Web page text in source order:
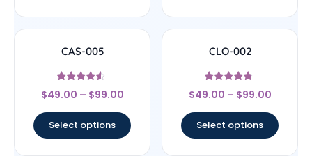
CAS-005
Rated
4.29
$49.00 – $99.00
Select options
CLO-002
Rated
4.5
$49.00 – $99.00
Select options